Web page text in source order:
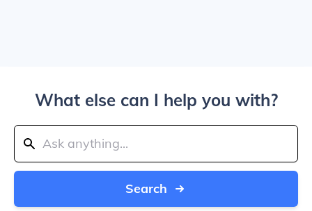
What else can I help you with?
Search